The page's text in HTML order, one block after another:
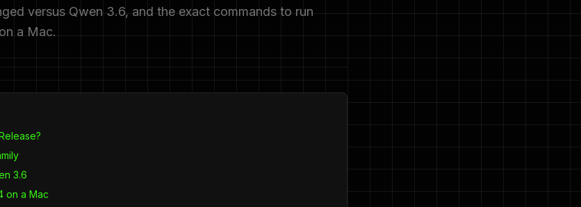
versus Qwen 3.6, and the exact commands to run
a Mac.
3.6
on a Mac